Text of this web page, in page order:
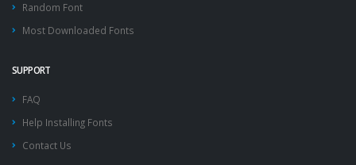
Random Font
Most Downloaded Fonts
SUPPORT
FAQ
Help Installing Fonts
Contact Us